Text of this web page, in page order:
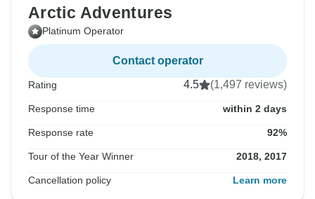
Arctic Adventures
Platinum Operator
Contact operator
Rating 4.5 (1,497 reviews)
Response time within 2 days
Response rate 92%
Tour of the Year Winner 2018, 2017
Cancellation policy Learn more